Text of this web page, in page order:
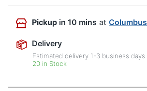
Pickup in 10 mins at Columbus
Delivery
Estimated delivery 1-3 business days
20 in Stock